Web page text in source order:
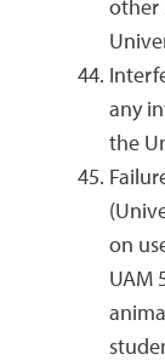
other
any
the
on
UAM